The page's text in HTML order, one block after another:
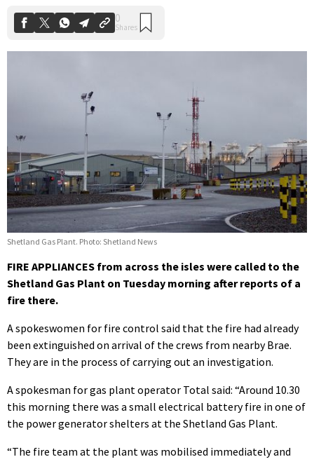
Shetland Gas Plant. Photo: Shetland News
FIRE APPLIANCES from across the isles were called to the
Shetland Gas Plant on Tuesday morning after reports of a
fire there.
A spokeswomen for fire control said that the fire had already
been extinguished on arrival of the crews from nearby Brae.
They are in the process of carrying out an investigation.
A spokesman for gas plant operator Total said: “Around 10.30
this morning there was a small electrical battery fire in one of
the power generator shelters at the Shetland Gas Plant.
“The fire team at the plant was mobilised immediately and